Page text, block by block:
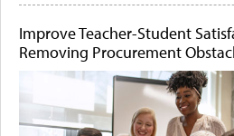
Improve Teacher-Student
Removing Procurement